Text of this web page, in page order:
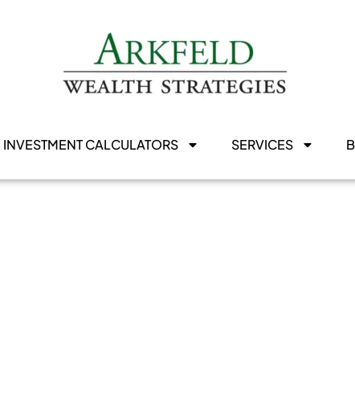
INVESTMENT CALCULATORS SERVICES